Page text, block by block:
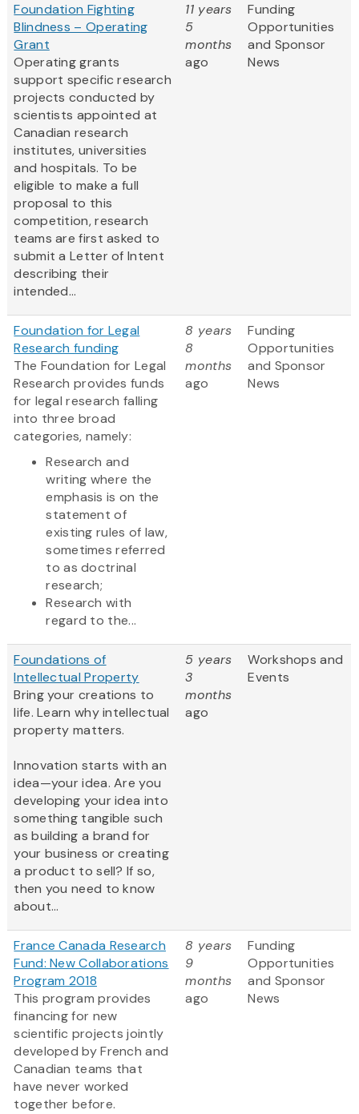
Foundation Fighting
Blindness – Operating
Grant
Operating grants
support specific research
projects conducted by
scientists appointed at
Canadian research
institutes, universities
and hospitals. To be
eligible to make a full
proposal to this
competition, research
teams are first asked to
submit a Letter of Intent
describing their
intended...
11 years
5
months
ago
Funding
Opportunities
and Sponsor
News
Foundation for Legal
Research funding
The Foundation for Legal
Research provides funds
for legal research falling
into three broad
categories, namely:
Research and
writing where the
emphasis is on the
statement of
existing rules of law,
sometimes referred
to as doctrinal
research;
Research with
regard to the...
8 years
8
months
ago
Funding
Opportunities
and Sponsor
News
Foundations of
Intellectual Property
Bring your creations to
life. Learn why intellectual
property matters.
Innovation starts with an
idea—your idea. Are you
developing your idea into
something tangible such
as building a brand for
your business or creating
a product to sell? If so,
then you need to know
about...
5 years
3
months
ago
Workshops and
Events
France Canada Research
Fund: New Collaborations
Program 2018
This program provides
financing for new
scientific projects jointly
developed by French and
Canadian teams that
have never worked
together before.
8 years
9
months
ago
Funding
Opportunities
and Sponsor
News